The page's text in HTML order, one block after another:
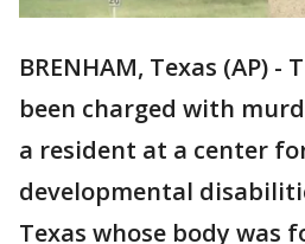
BRENHAM, Texas (AP) -
been charged with
a resident at a center
developmental
Texas whose body was